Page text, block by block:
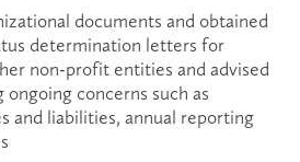
documents and obtained
determination letters for
non-profit entities and advised
concerns such as
and liabilities, annual reporting